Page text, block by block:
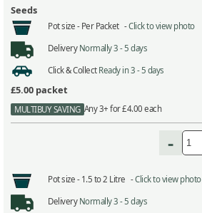
Seeds
Pot size - Per Packet -Click to view photo
Delivery Normally 3 - 5 days
Click & Collect Ready in 3 - 5 days
£5.00 packet
MULTIBUY SAVING Any 3+ for £4.00 each
-
Pot size - 1.5 to 2 Litre -Click to view photo
Delivery Normally 3 - 5 days